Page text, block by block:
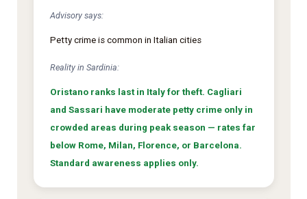
Advisory says:
Petty crime is common in Italian cities
Reality in Sardinia:
Oristano ranks last in Italy for theft. Cagliari
and Sassari have moderate petty crime only in
crowded areas during peak season — rates far
below Rome, Milan, Florence, or Barcelona.
Standard awareness applies only.